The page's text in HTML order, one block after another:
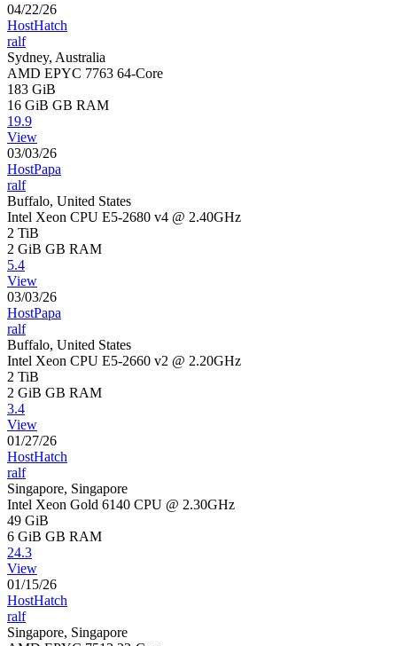
04/22/26
HostHatch
ralf
Sydney, Australia
AMD EPYC 7763 64-Core
183 GiB
16 GiB GB RAM
19.9
View
03/03/26
HostPapa
ralf
Buffalo, United States
Intel Xeon CPU E5-2680 v4 @ 2.40GHz
2 TiB
2 GiB GB RAM
5.4
View
03/03/26
HostPapa
ralf
Buffalo, United States
Intel Xeon CPU E5-2660 v2 @ 2.20GHz
2 TiB
2 GiB GB RAM
3.4
View
01/27/26
HostHatch
ralf
Singapore, Singapore
Intel Xeon Gold 6140 CPU @ 2.30GHz
49 GiB
6 GiB GB RAM
24.3
View
01/15/26
HostHatch
ralf
Singapore, Singapore